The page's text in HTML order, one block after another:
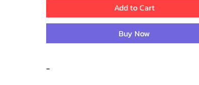
Add to Cart
Buy Now
-